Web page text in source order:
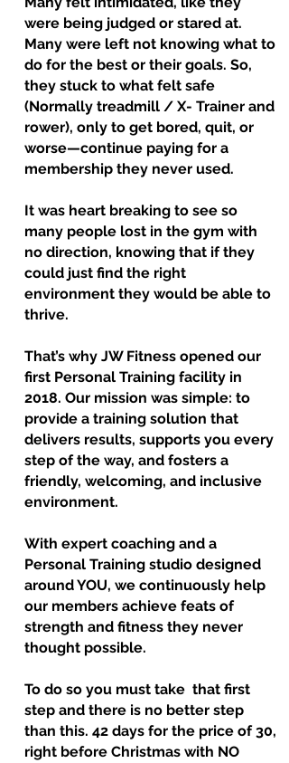
were being judged or stared at.
Many were left not knowing what to
do for the best or their goals. So,
they stuck to what felt safe
(Normally treadmill / X- Trainer and
rower), only to get bored, quit, or
worse—continue paying for a
membership they never used.
It was heart breaking to see so
many people lost in the gym with
no direction, knowing that if they
could just find the right
environment they would be able to
thrive.
That’s why JW Fitness opened our
first Personal Training facility in
2018. Our mission was simple: to
provide a training solution that
delivers results, supports you every
step of the way, and fosters a
friendly, welcoming, and inclusive
environment.
With expert coaching and a
Personal Training studio designed
around YOU, we continuously help
our members achieve feats of
strength and fitness they never
thought possible.
To do so you must take that first
step and there is no better step
than this. 42 days for the price of 30,
right before Christmas with NO